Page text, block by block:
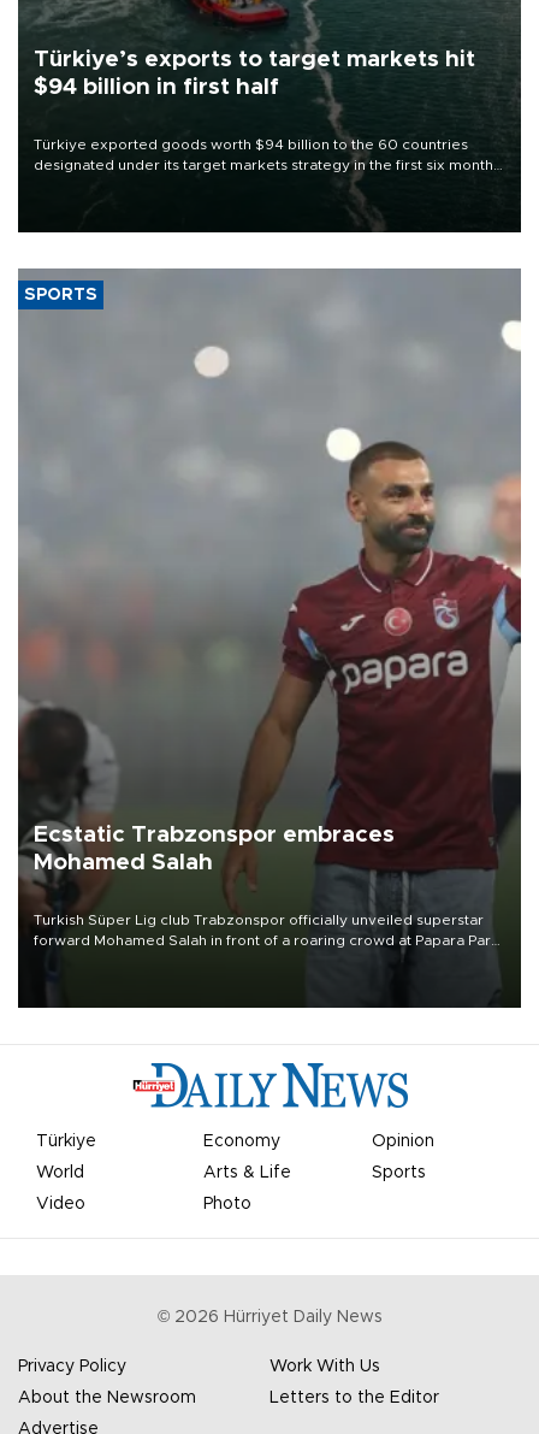
Türkiye’s exports to target markets hit
$94 billion in first half
Türkiye exported goods worth $94 billion to the 60 countries
designated under its target markets strategy in the first six months
of 2026, as part of efforts to diversify export destinations and
SPORTS
Ecstatic Trabzonspor embraces
Mohamed Salah
Turkish Süper Lig club Trabzonspor officially unveiled superstar
forward Mohamed Salah in front of a roaring crowd at Papara Park
Türkiye Economy
Opinion
World
Arts & Life
Sports
Video
Photo
© 2026 Hürriyet Daily News
Privacy Policy
Work With Us
About the Newsroom
Letters to the Editor
Advertise